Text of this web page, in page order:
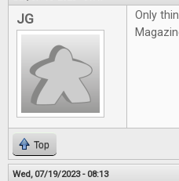
JG
Only
Top
Wed, 07/19/2023 - 08:13